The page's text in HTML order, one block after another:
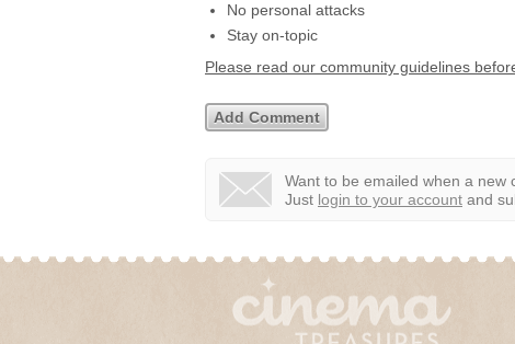
No personal attacks
Stay on-topic
Please read our community guidelines
Want to be emailed when a
Just login to your account and